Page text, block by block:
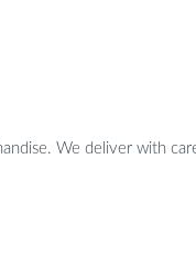
We deliver with